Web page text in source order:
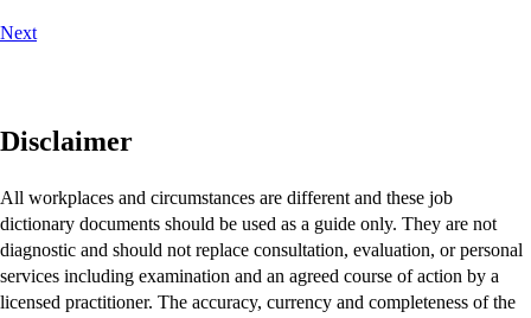
Next
Disclaimer
All workplaces and circumstances are different and these job
dictionary documents should be used as a guide only. They are not
diagnostic and should not replace consultation, evaluation, or personal
services including examination and an agreed course of action by a
licensed practitioner. The accuracy, currency and completeness of the